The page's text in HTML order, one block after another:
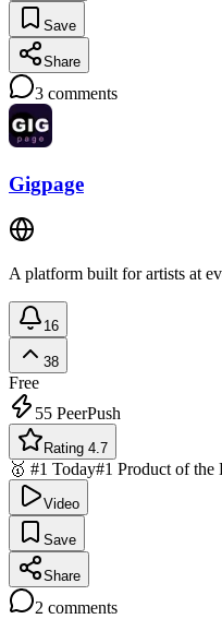
Save
Share
3 comments
Gigpage
A platform built for artists at
16
38
Free
55 PeerPush
Rating 4.7
🥇 #1 Today#1 Product of the
Video
Save
Share
2 comments